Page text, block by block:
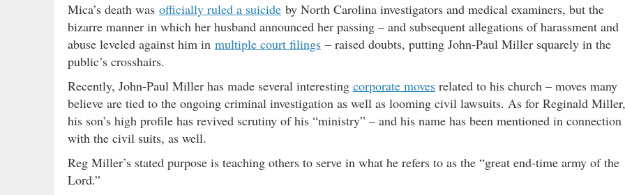
Mica’s death was officially ruled a suicide by North Carolina investigators and medical examiners, but the
bizarre manner in which her husband announced her passing – and subsequent allegations of harassment and
abuse leveled against him in multiple court filings – raised doubts, putting John-Paul Miller squarely in the
public’s crosshairs.
Recently, John-Paul Miller has made several interesting corporate moves related to his church – moves many
believe are tied to the ongoing criminal investigation as well as looming civil lawsuits. As for Reginald Miller,
his son’s high profile has revived scrutiny of his “ministry” – and his name has been mentioned in connection
with the civil suits, as well.
Reg Miller’s stated purpose is teaching others to serve in what he refers to as the “great end-time army of the
Lord.”